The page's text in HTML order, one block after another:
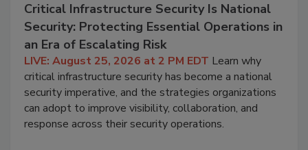
Critical Infrastructure Security Is National
Security: Protecting Essential Operations in
an Era of Escalating Risk
LIVE: August 25, 2026 at 2 PM EDT Learn why
critical infrastructure security has become a national
security imperative, and the strategies organizations
can adopt to improve visibility, collaboration, and
response across their security operations.